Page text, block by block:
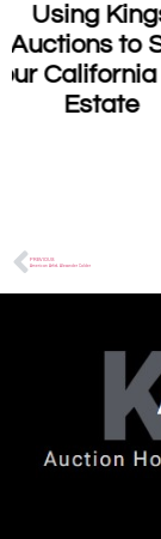
Kings
Free
Comic
PREVIOUS
American Artist, Alexander Calder